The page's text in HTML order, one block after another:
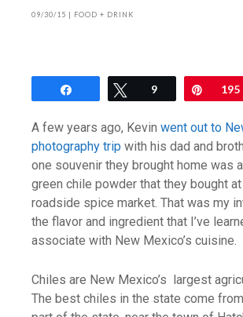
09/30/15 | FOOD + DRINK
Tweet
9 Pin
195
A few years ago, Kevin went out to
photography trip with his dad and
one souvenir they brought home was
green chile powder that they bought
roadside spice market. That was my
the flavor and ingredient that I’ve
associate with New Mexico’s cuisine.
Chiles are New Mexico’s largest
The best chiles in the state come